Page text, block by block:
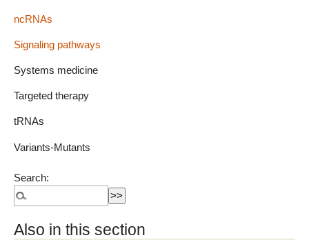
ncRNAs
Signaling pathways
Systems medicine
Targeted therapy
tRNAs
Variants-Mutants
Search:
Also in this section